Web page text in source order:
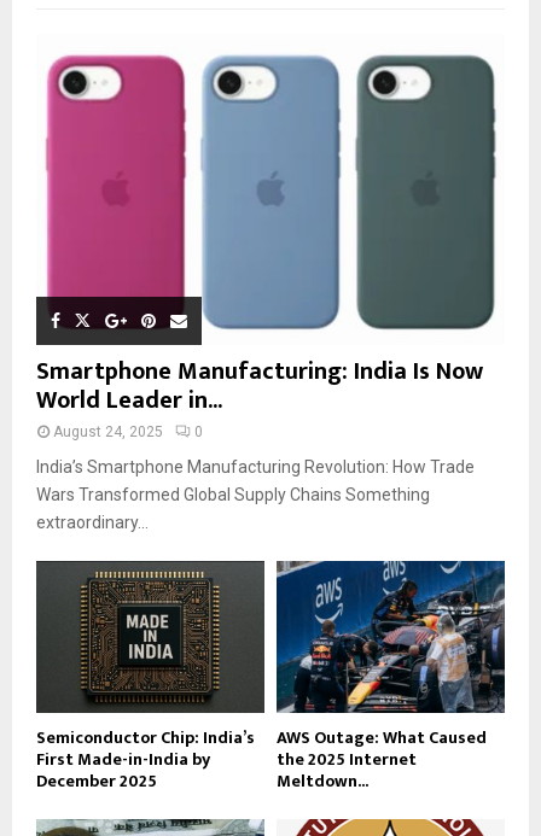
Smartphone Manufacturing: India Is Now
World Leader in...
August 24, 2025 0
India’s Smartphone Manufacturing Revolution: How Trade
Wars Transformed Global Supply Chains Something
extraordinary...
Semiconductor Chip: India’s
First Made-in-India by
December 2025
AWS Outage: What Caused
the 2025 Internet
Meltdown...